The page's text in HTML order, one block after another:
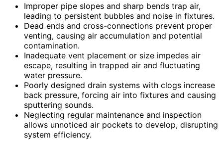
Improper pipe slopes and sharp bends trap air,
leading to persistent bubbles and noise in fixtures.
Dead ends and cross-connections prevent proper
venting, causing air accumulation and potential
contamination.
Inadequate vent placement or size impedes air
escape, resulting in trapped air and fluctuating
water pressure.
Poorly designed drain systems with clogs increase
back pressure, forcing air into fixtures and causing
sputtering sounds.
Neglecting regular maintenance and inspection
allows unnoticed air pockets to develop, disrupting
system efficiency.